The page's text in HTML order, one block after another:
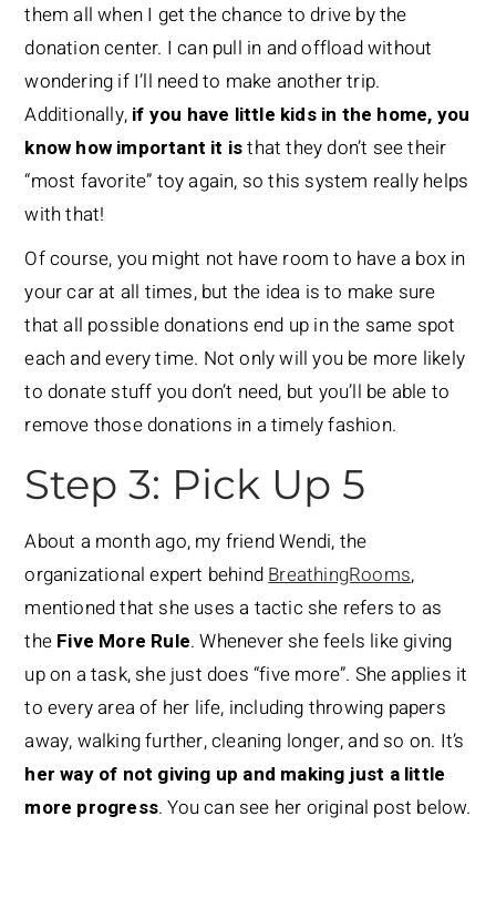
them all when I get the chance to drive by the
donation center. I can pull in and offload without
wondering if I’ll need to make another trip.
Additionally, if you have little kids in the home, you
know how important it isthat they don’t see their
“most favorite” toy again, so this system really helps
with that!
Of course, you might not have room to have a box in
your car at all times, but the idea is to make sure
that all possible donations end up in the same spot
each and every time. Not only will you be more likely
to donate stuff you don’t need, but you’ll be able to
remove those donations in a timely fashion.
Step 3: Pick Up 5
About a month ago, my friend Wendi, the
organizational expert behindBreathingRooms,
mentioned that she uses a tactic she refers to as
the Five More Rule. Whenever she feels like giving
up on a task, she just does “five more”. She applies it
to every area of her life, including throwing papers
away, walking further, cleaning longer, and so on. It’s
her way of not giving up and making just a little
more progress. You can see her original post below.